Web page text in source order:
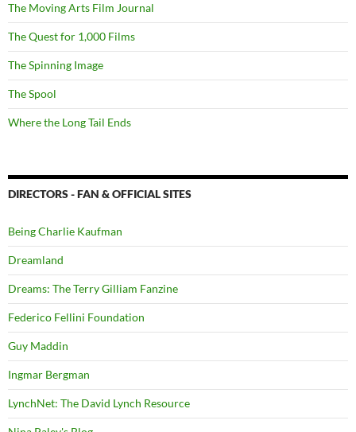
The Moving Arts Film Journal
The Quest for 1,000 Films
The Spinning Image
The Spool
Where the Long Tail Ends
DIRECTORS - FAN & OFFICIAL SITES
Being Charlie Kaufman
Dreamland
Dreams: The Terry Gilliam Fanzine
Federico Fellini Foundation
Guy Maddin
Ingmar Bergman
LynchNet: The David Lynch Resource